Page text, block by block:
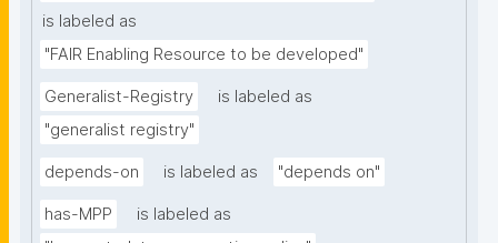
is labeled as
"FAIR Enabling Resource to be developed"
Generalist-Registry
is labeled as
"generalist registry"
depends-on is labeled as "depends on"
has-MPP
is labeled as